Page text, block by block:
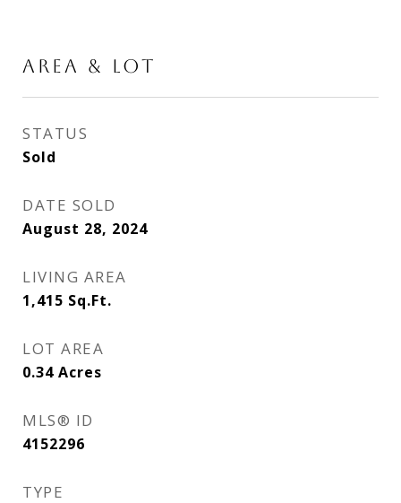
AREA & LOT
STATUS
Sold
DATE SOLD
August 28, 2024
LIVING AREA
1,415 Sq.Ft.
LOT AREA
0.34 Acres
MLS® ID
4152296
TYPE